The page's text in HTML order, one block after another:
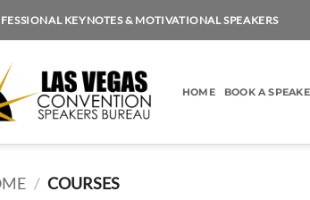
KEYNOTES & MOTIVATIONAL SPEAKERS
HOME BOOK A
/ COURSES